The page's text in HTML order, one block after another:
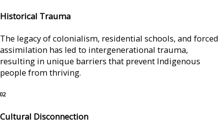
Historical Trauma
The legacy of colonialism, residential schools, and forced
assimilation has led to intergenerational trauma,
resulting in unique barriers that prevent Indigenous
people from thriving.
02
Cultural Disconnection